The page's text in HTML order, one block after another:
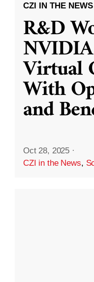
CZI IN THE NEWS
R&D
Virtual
With
and
Oct 28, 2025 ·
CZI in the News,